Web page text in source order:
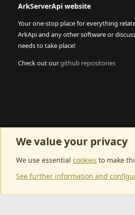
ArkServerApi website
Your one-stop place for everything
ArkApi and any other software or
needs to take place!
Check out ourgithub repositories
We value your privacy
We use essential cookies to make
See further information and